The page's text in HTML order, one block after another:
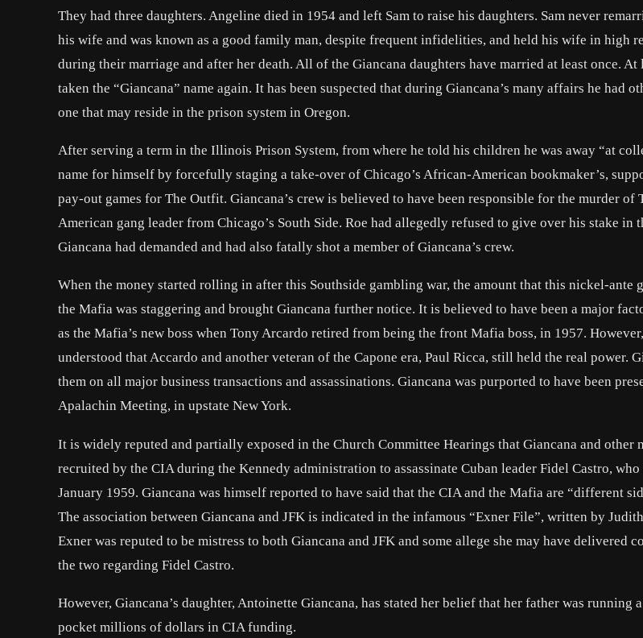
They had three daughters. Angeline died in 1954 and left Sam to raise his daughters. Sam never
his wife and was known as a good family man, despite frequent infidelities, and held his wife in high
during their marriage and after her death. All of the Giancana daughters have married at least once. At
taken the “Giancana” name again. It has been suspected that during Giancana’s many affairs he had
one that may reside in the prison system in Oregon.
After serving a term in the Illinois Prison System, from where he told his children he was away “at
name for himself by forcefully staging a take-over of Chicago’s African-American bookmaker’s,
pay-out games for The Outfit. Giancana’s crew is believed to have been responsible for the murder of
American gang leader from Chicago’s South Side. Roe had allegedly refused to give over his stake in
Giancana had demanded and had also fatally shot a member of Giancana’s crew.
When the money started rolling in after this Southside gambling war, the amount that this nickel-ante
the Mafia was staggering and brought Giancana further notice. It is believed to have been a major
as the Mafia’s new boss when Tony Arcardo retired from being the front Mafia boss, in 1957.
understood that Accardo and another veteran of the Capone era, Paul Ricca, still held the real power.
them on all major business transactions and assassinations. Giancana was purported to have been
Apalachin Meeting, in upstate New York.
It is widely reputed and partially exposed in the Church Committee Hearings that Giancana and other
recruited by the CIA during the Kennedy administration to assassinate Cuban leader Fidel Castro,
January 1959. Giancana was himself reported to have said that the CIA and the Mafia are “different
The association between Giancana and JFK is indicated in the infamous “Exner File”, written by
Exner was reputed to be mistress to both Giancana and JFK and some allege she may have delivered
the two regarding Fidel Castro.
However, Giancana’s daughter, Antoinette Giancana, has stated her belief that her father was running
pocket millions of dollars in CIA funding.